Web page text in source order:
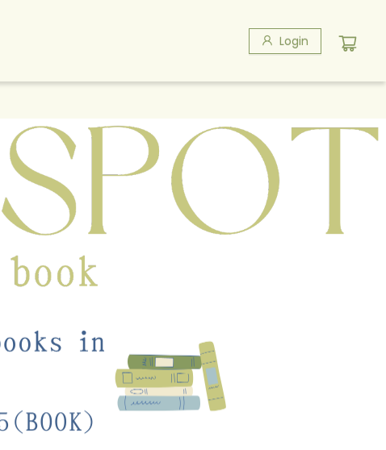
Login